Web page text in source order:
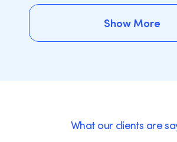
Show More
What our clients are